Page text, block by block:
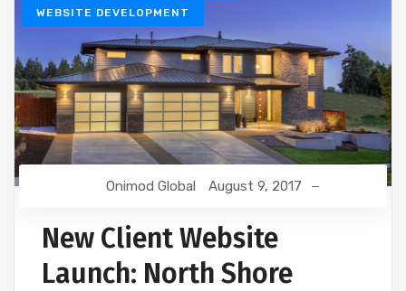
WEBSITE DEVELOPMENT
Onimod Global August 9, 2017
New Client Website
Launch: North Shore